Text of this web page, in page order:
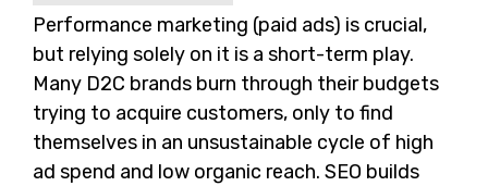
Performance marketing (paid ads) is crucial,
but relying solely on it is a short-term play.
Many D2C brands burn through their budgets
trying to acquire customers, only to find
themselves in an unsustainable cycle of high
ad spend and low organic reach. SEO builds